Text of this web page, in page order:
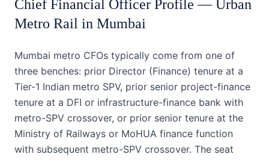
Chief Financial Officer Profile —Urban
Metro Rail in Mumbai
Mumbai metro CFOs typically come from one of
three benches: prior Director (Finance) tenure at a
Tier-1 Indian metro SPV, prior senior project-finance
tenure at a DFI or infrastructure-finance bank with
metro-SPV crossover, or prior senior tenure at the
Ministry of Railways or MoHUA finance function
with subsequent metro-SPV crossover. The seat